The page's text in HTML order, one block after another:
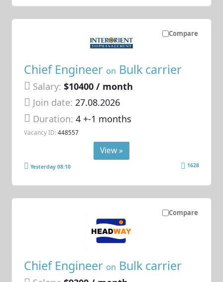
Compare
Chief Engineer on Bulk carrier
Salary: $10400 / month
Join date: 27.08.2026
Duration:4 +-1 months
Vacancy ID: 448557
View »
Yesterday 08:10 1628
Compare
Chief Engineer on Bulk carrier